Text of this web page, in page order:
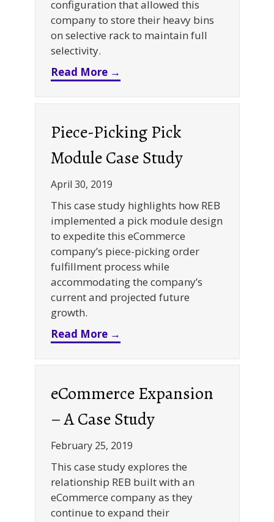
configuration that allowed this
company to store their heavy bins
on selective rack to maintain full
selectivity.
Read More →
Piece-Picking Pick
Module Case Study
April 30, 2019
This case study highlights how REB
implemented a pick module design
to expedite this eCommerce
company’s piece-picking order
fulfillment process while
accommodating the company’s
current and projected future
growth.
Read More →
eCommerce Expansion
– A Case Study
February 25, 2019
This case study explores the
relationship REB built with an
eCommerce company as they
continue to expand their